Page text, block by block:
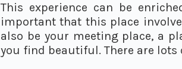
This experience can be
important that this place
also be your meeting place, a
you find beautiful. There are